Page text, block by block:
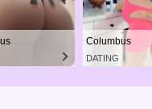
Columbus
DATING